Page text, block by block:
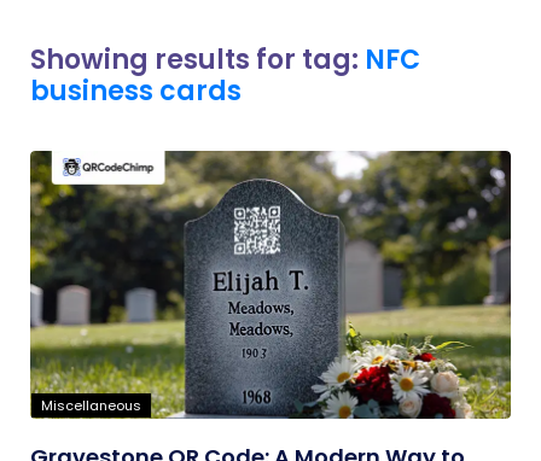
Showing results for tag: NFC
business cards
Miscellaneous